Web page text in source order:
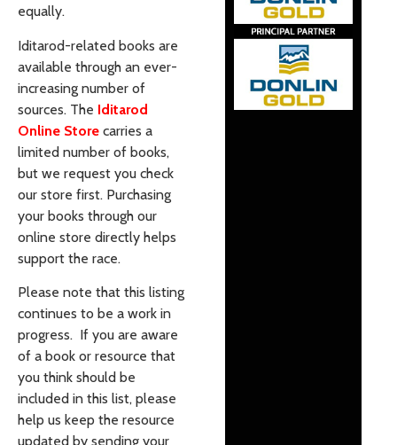
equally.
Iditarod-related books are
available through an ever-
increasing number of
sources. The Iditarod
Online Store carries a
limited number of books,
but we request you check
our store first. Purchasing
your books through our
online store directly helps
support the race.
Please note that this listing
continues to be a work in
progress. If you are aware
of a book or resource that
you think should be
included in this list, please
help us keep the resource
updated by sending your